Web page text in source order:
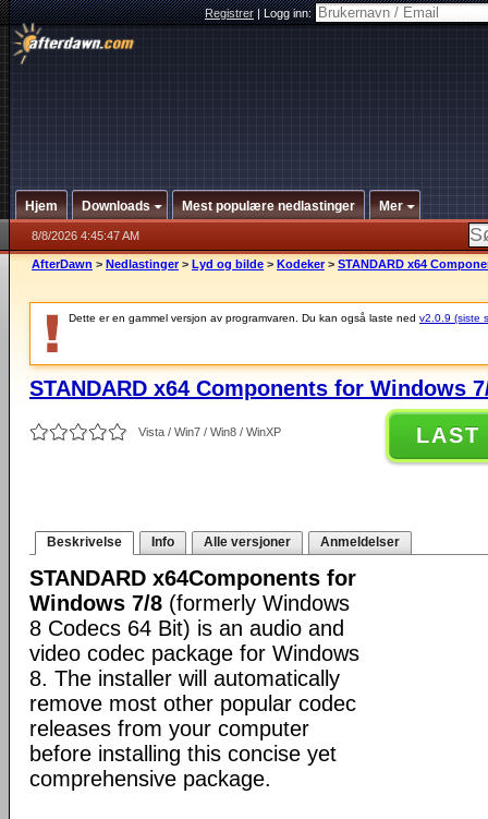
Registrer|Logg inn:
Hjem Downloads Mest populære nedlastinger Mer
8/8/2026 4:45:47 AM
AfterDawn > Nedlastinger > Lyd og bilde > Kodeker > STANDARD x64
Dette er en gammel versjon av programvaren. Du kan også laste ned v2.0.9 (siste
STANDARD x64 Components for Windows
Vista / Win7 / Win8 / WinXP LAST
Beskrivelse Info Alle versjoner Anmeldelser
STANDARD x64Components for
Windows 7/8 (formerly Windows
8 Codecs 64 Bit) is an audio and
video codec package for Windows
8. The installer will automatically
remove most other popular codec
releases from your computer
before installing this concise yet
comprehensive package.